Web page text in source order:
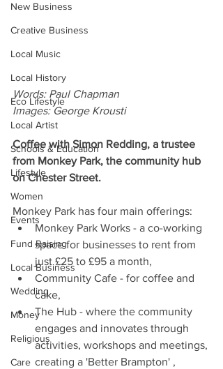
New Business
Creative Business
Local Music
Local History
Eco Lifestyle
Local Artist
Schools & Education
Lifestyle
Women
Events
Fund Raising
Local Business
Wedding
Money
Religious
Care
Words: Paul Chapman
Images: George Krousti
Coffee with Simon Redding, a trustee
from Monkey Park, the community hub
on Chester Street.
Monkey Park has four main offerings:
Monkey Park Works - a co-working
space for businesses to rent from
just £25 to £95 a month,
Community Cafe - for coffee and
cake,
The Hub - where the community
engages and innovates through
activities, workshops and meetings,
creating a 'Better Brampton' ,